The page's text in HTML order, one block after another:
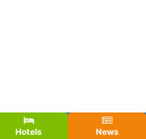
Hotels News